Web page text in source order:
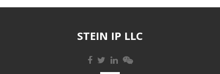
STEIN IP LLC